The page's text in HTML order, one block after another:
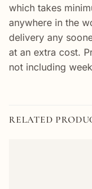
which takes
anywhere in the
delivery any
at an extra cost.
not including
RELATED